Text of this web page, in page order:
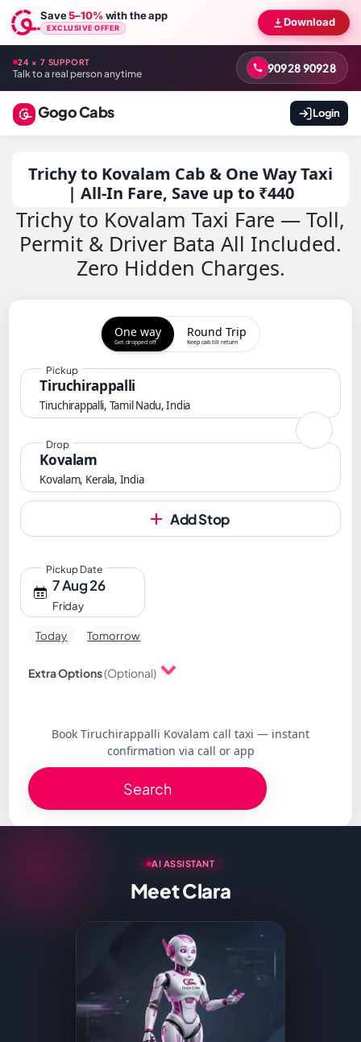
Save5–10%with the app
EXCLUSIVE OFFER Download
24 × 7 SUPPORT
Talk to a real person anytime 90928 90928
Gogo Cabs Login
Trichy to Kovalam Cab & One Way Taxi
| All-In Fare, Save up to ₹440
Trichy to Kovalam Taxi Fare — Toll,
Permit & Driver Bata All Included.
Zero Hidden Charges.
One way
Get dropped off
Round Trip
Keep cab till return
Tiruchirappalli
Tiruchirappalli, Tamil Nadu, India
Pickup
Kovalam
Kovalam, Kerala, India
Drop
Add Stop
7 Aug 26
Friday
Pickup Date
Today Tomorrow
Extra Options(Optional)
Book Tiruchirappalli Kovalam call taxi — instant
confirmation via call or app
Search
AI ASSISTANT
Meet Clara